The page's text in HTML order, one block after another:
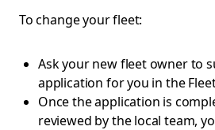
To change your fleet:
Ask your new fleet owner to
application for you in the
Once the application is
reviewed by the local team,